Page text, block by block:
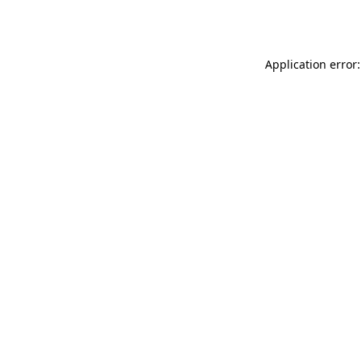
Application